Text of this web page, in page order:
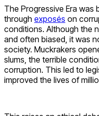
The Progressive Era was
through exposés on
conditions. Although the
and often biased, it was
society. Muckrakers
slums, the terrible
corruption. This led to
improved the lives of